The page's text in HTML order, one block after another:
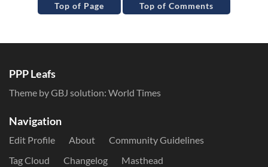
Top of Page Top of Comments
PPP Leafs
Theme by GBJ solution: World Times
Navigation
Edit Profile About
Community Guidelines
Tag Cloud
Changelog Masthead